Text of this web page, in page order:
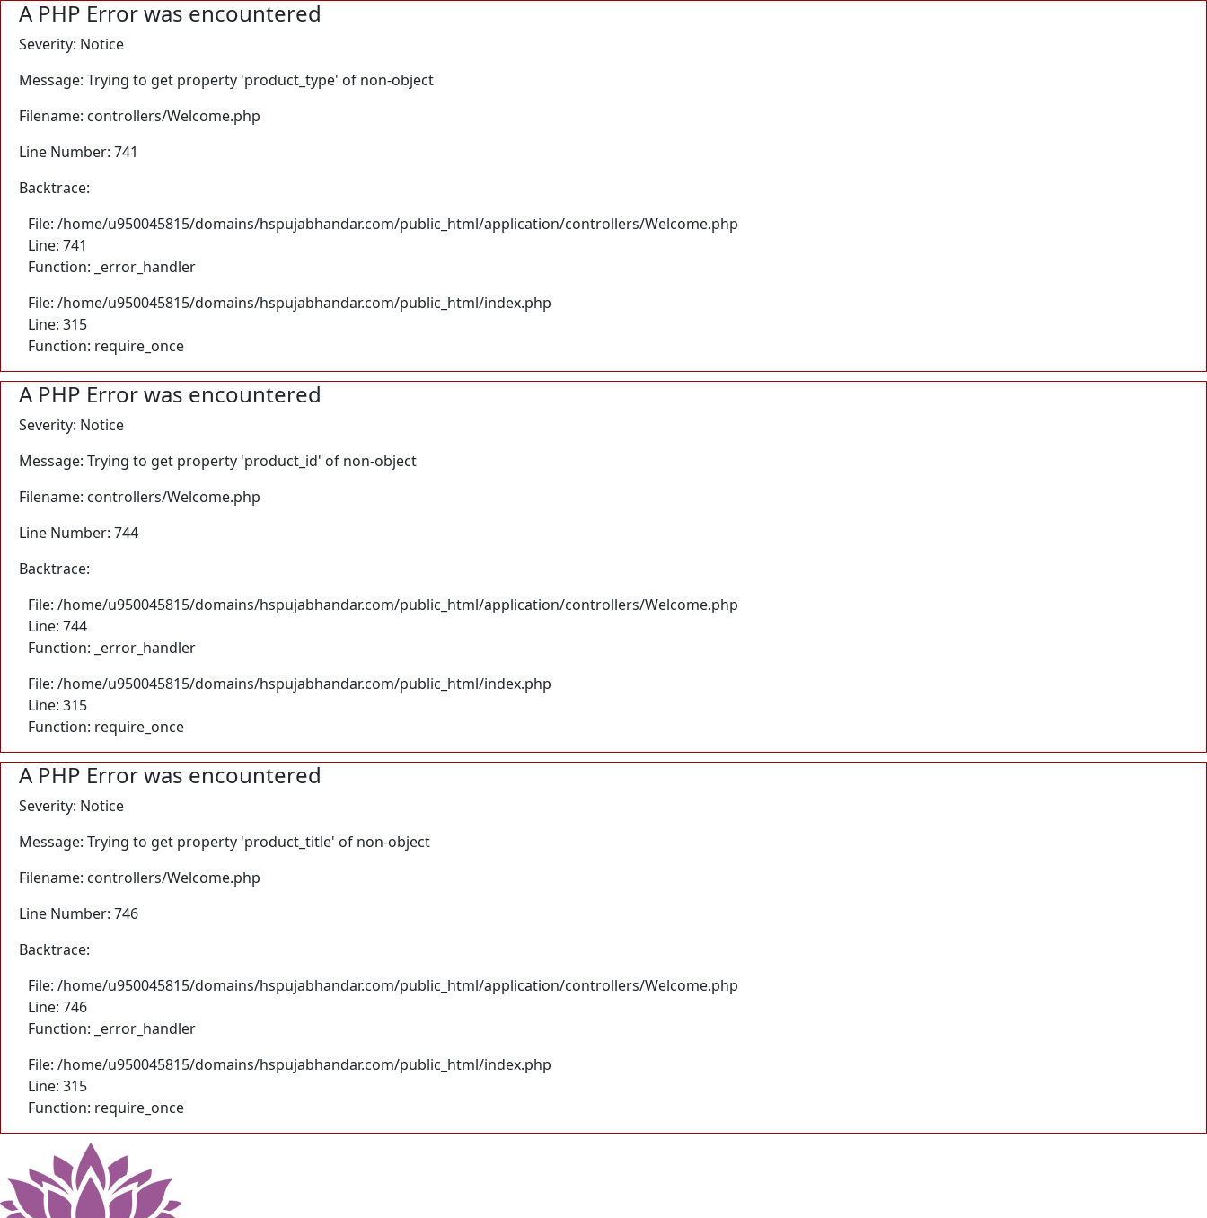
A PHP Error was encountered
Severity: Notice
Message: Trying to get property 'product_type' of non-object
Filename: controllers/Welcome.php
Line Number: 741
Backtrace:
File: /home/u950045815/domains/hspujabhandar.com/public_html/application/controllers/Welcome.php
Line: 741
Function: _error_handler
File: /home/u950045815/domains/hspujabhandar.com/public_html/index.php
Line: 315
Function: require_once
A PHP Error was encountered
Severity: Notice
Message: Trying to get property 'product_id' of non-object
Filename: controllers/Welcome.php
Line Number: 744
Backtrace:
File: /home/u950045815/domains/hspujabhandar.com/public_html/application/controllers/Welcome.php
Line: 744
Function: _error_handler
File: /home/u950045815/domains/hspujabhandar.com/public_html/index.php
Line: 315
Function: require_once
A PHP Error was encountered
Severity: Notice
Message: Trying to get property 'product_title' of non-object
Filename: controllers/Welcome.php
Line Number: 746
Backtrace:
File: /home/u950045815/domains/hspujabhandar.com/public_html/application/controllers/Welcome.php
Line: 746
Function: _error_handler
File: /home/u950045815/domains/hspujabhandar.com/public_html/index.php
Line: 315
Function: require_once